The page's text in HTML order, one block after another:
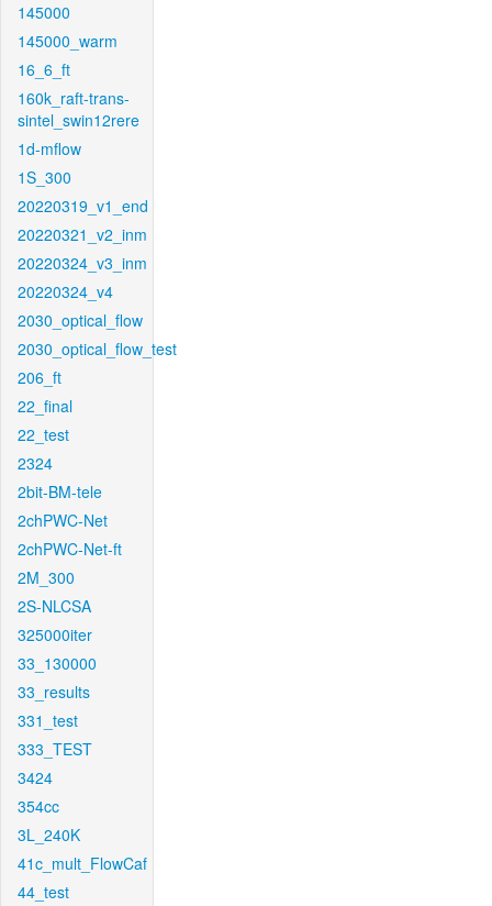
145000
145000_warm
16_6_ft
160k_raft-trans-
sintel_swin12rere
1d-mflow
1S_300
20220319_v1_end
20220321_v2_inm
20220324_v3_inm
20220324_v4
2030_optical_flow
2030_optical_flow_test
206_ft
22_final
22_test
2324
2bit-BM-tele
2chPWC-Net
2chPWC-Net-ft
2M_300
2S-NLCSA
325000iter
33_130000
33_results
331_test
333_TEST
3424
354cc
3L_240K
41c_mult_FlowCaf
44_test